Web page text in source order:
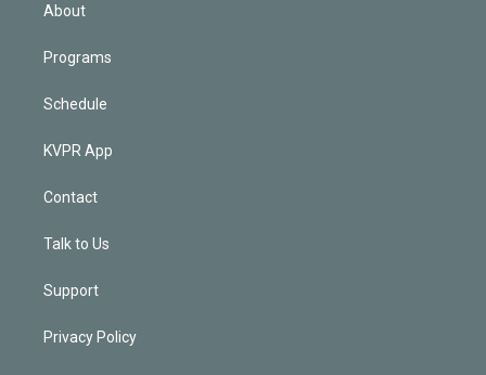
About
Programs
Schedule
KVPR App
Contact
Talk to Us
Support
Privacy Policy